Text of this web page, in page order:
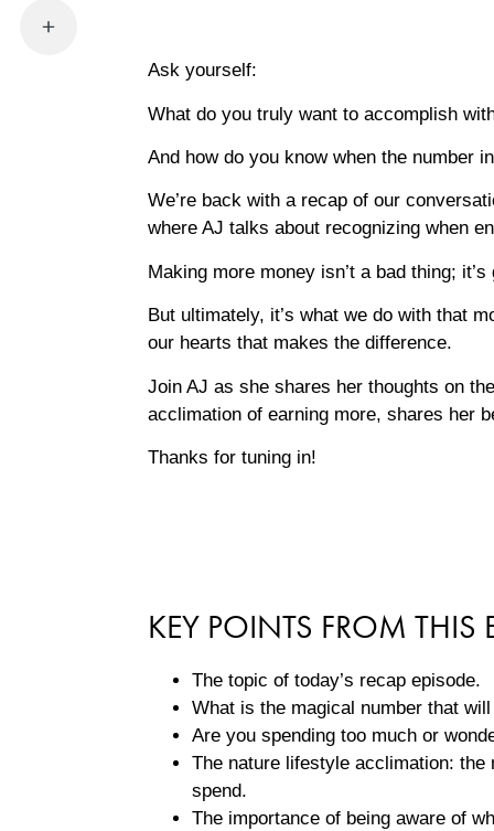
Ask yourself:
What do you truly want to accomplish
And how do you know when the number
We’re back with a recap of our
where AJ talks about recognizing when
Making more money isn’t a bad thing;
But ultimately, it’s what we do with that
our hearts that makes the difference.
Join AJ as she shares her thoughts on
acclimation of earning more, shares her
Thanks for tuning in!
KEY POINTS FROM THIS
The topic of today’s recap episode.
What is the magical number that
Are you spending too much or
The nature lifestyle acclimation:
spend.
The importance of being aware of